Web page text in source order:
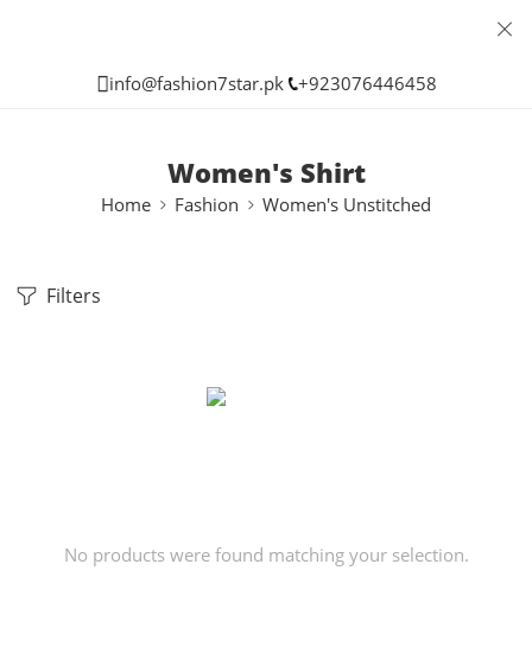
info@fashion7star.pk +923076446458
Women's Shirt
Home Fashion Women's Unstitched
Filters
No products were found matching your selection.